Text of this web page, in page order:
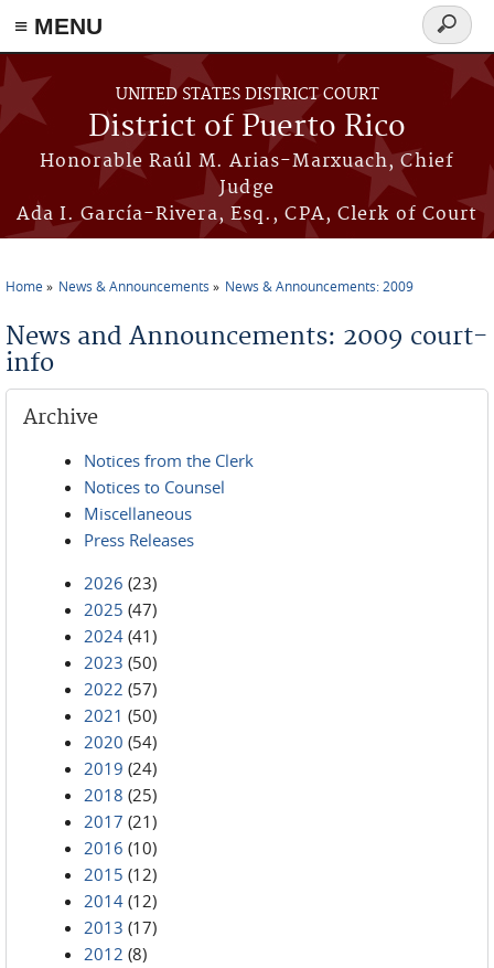
≡ MENU
Skip to main content
UNITED STATES DISTRICT COURT
District of Puerto Rico
Honorable Raúl M. Arias-Marxuach, Chief
Judge
Ada I. García-Rivera, Esq., CPA, Clerk of Court
Search
form
Home News & Announcements News & Announcements: 2009
News and Announcements: 2009 court-
info
Archive
Notices from the Clerk
Notices to Counsel
Miscellaneous
Press Releases
2026 (23)
2025 (47)
2024 (41)
2023 (50)
2022 (57)
2021 (50)
2020 (54)
2019 (24)
2018 (25)
2017 (21)
2016 (10)
2015 (12)
2014 (12)
2013 (17)
2012 (8)